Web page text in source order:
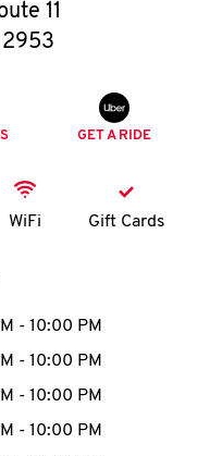
11
GET A RIDE
WiFi Gift Cards
to expand or
- 10:00 PM
- 10:00 PM
- 10:00 PM
- 10:00 PM